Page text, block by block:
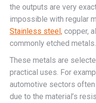
the outputs are very
impossible with regular
Stainless steel, copper,
commonly etched metals.
These metals are
practical uses. For
automotive sectors
due to the material’s